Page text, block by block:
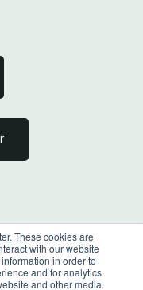
These cookies are
with our website
in order to
and for analytics
and other media.